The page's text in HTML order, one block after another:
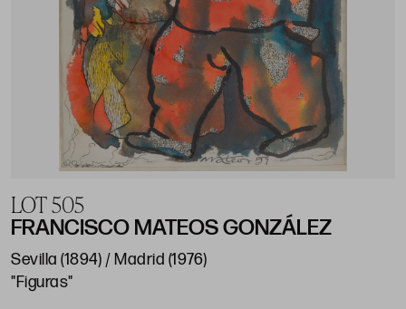
LOT 505
FRANCISCO MATEOS GONZÁLEZ
Sevilla (1894) / Madrid (1976)
"Figuras"